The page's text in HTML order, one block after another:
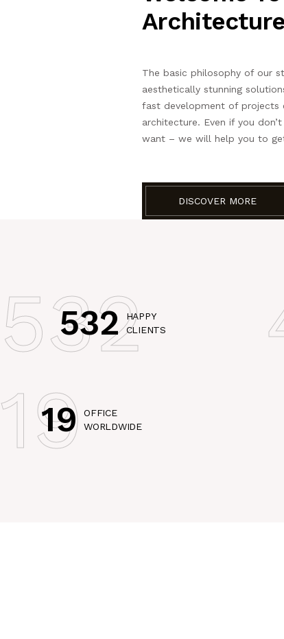
The basic philosophy of our
aesthetically stunning
fast development of projects
architecture. Even if you
want – we will help you to
DISCOVER MORE
532
532
HAPPY
CLIENTS
19
19 OFFICE
WORLDWIDE